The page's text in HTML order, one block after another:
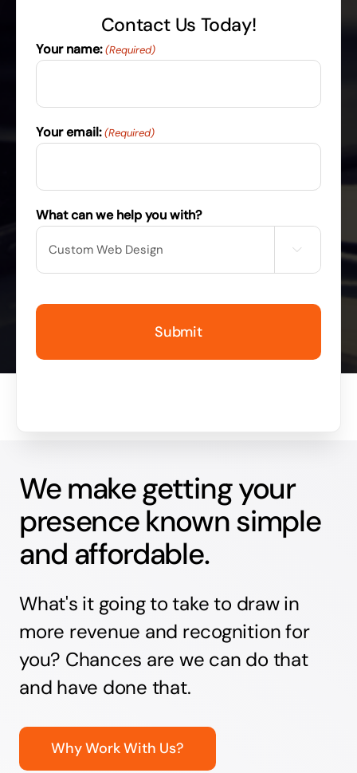
Contact Us Today!
Your name:(Required)
Your email:(Required)
What can we help you with?

We make getting your
presence known simple
and affordable.
What's it going to take to draw in
more revenue and recognition for
you? Chances are we can do that
and have done that.
Why Work With Us?